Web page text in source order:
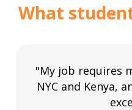
What
"My job requires
NYC and Kenya,